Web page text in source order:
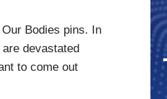
Bodies pins. In
devastated
to come out